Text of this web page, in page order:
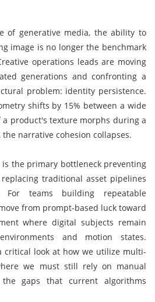
of generative media, the ability to
image is no longer the benchmark
operations leads are moving
generations and confronting a
problem: identity persistence.
shifts by 15% between a wide
product's texture morphs during a
narrative cohesion collapses.
the primary bottleneck preventing
traditional asset pipelines
teams building repeatable
from prompt-based luck toward
where digital subjects remain
and motion states.
critical look at how we utilize multi-
we must still rely on manual
gaps that current algorithms